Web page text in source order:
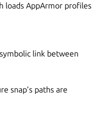
loads AppArmor profiles
link between
snap’s paths are